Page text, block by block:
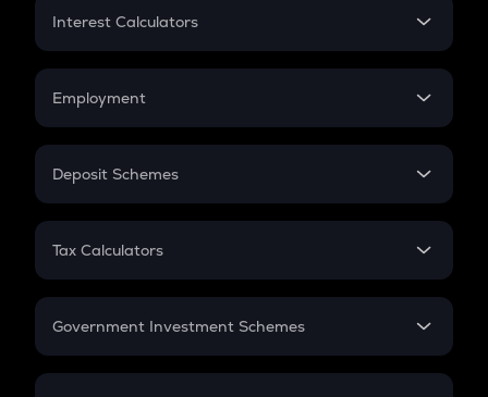
Credit Card EMI
Interest Calculators
Compound Interest
Employment
In-Hand Salary
PPF
Gratuity
Retirement
Deposit Schemes
FD
Tax Calculators
GST
Government Investment Schemes
Sukanya Samriddhu Yojana